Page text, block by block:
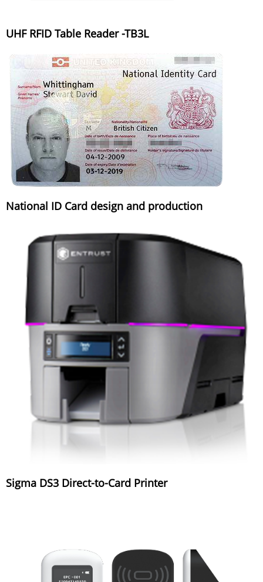
UHF RFID Table Reader -TB3L
National ID Card design and production
Sigma DS3 Direct-to-Card Printer